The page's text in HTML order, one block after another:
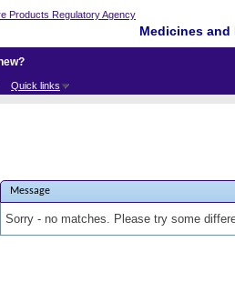
Medicines
Quick links
Message
Sorry - no matches. Please try some